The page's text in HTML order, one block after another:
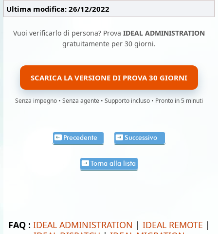
Ultima modifica: 26/12/2022
Vuoi verificarlo di persona? Prova IDEAL ADMINISTRATION
gratuitamente per 30 giorni.
SCARICA LA VERSIONE DI PROVA 30 GIORNI
Senza impegno • Senza agente • Supporto incluso • Pronto in 5 minuti
Precedente Successivo
Torna alla lista
FAQ : IDEAL ADMINISTRATION | IDEAL REMOTE |